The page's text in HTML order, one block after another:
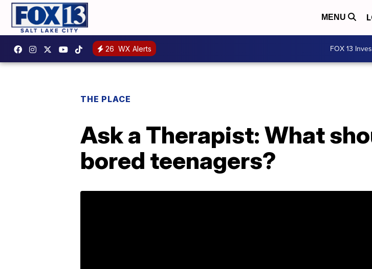
MENU
26 WX Alerts FOX 13
THE PLACE
Ask a Therapist: What
bored teenagers?